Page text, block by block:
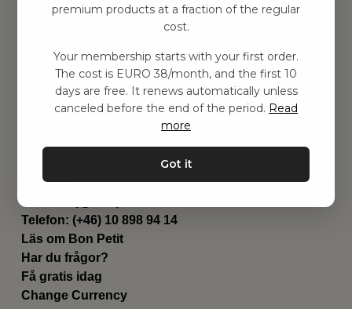
Barnrum
Contact
Genvägar
Om oss
Leverans
Villkår
Kontakta oss
Telefon: (+46) 10 898 94 14
Läs om Bon Petit
Har du frågor?
Få gratis idag
Change Currency
premium products at a fraction of the regular
cost.
Your membership starts with your first order.
The cost is EURO 38/month, and the first 10
days are free. It renews automatically unless
canceled before the end of the period. Read
more
Got it